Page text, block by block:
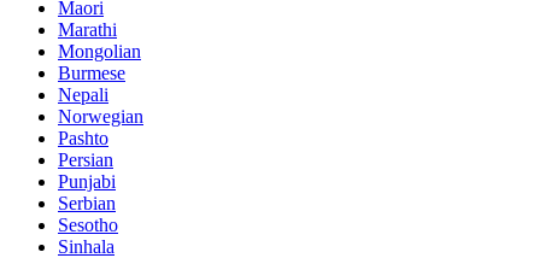
Maori
Marathi
Mongolian
Burmese
Nepali
Norwegian
Pashto
Persian
Punjabi
Serbian
Sesotho
Sinhala